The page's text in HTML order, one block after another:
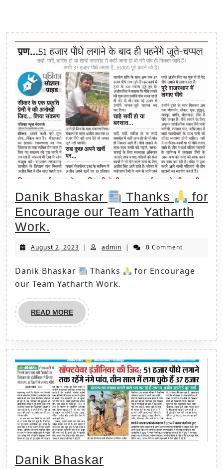
Danik Bhaskar Thanks
for
Encourage our Team Yatharth
Work.
August 2, 2023 | admin | 0 Comment
Danik Bhaskar Thanks
for Encourage
our Team Yatharth Work.
READ MORE
Danik Bhaskar